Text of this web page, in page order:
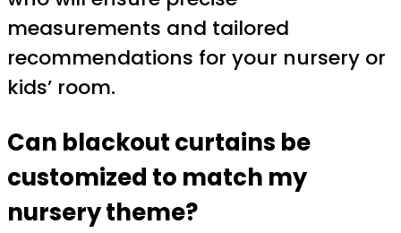
measurements and tailored
recommendations for your nursery or
kids’ room.
Can blackout curtains be
customized to match my
nursery theme?